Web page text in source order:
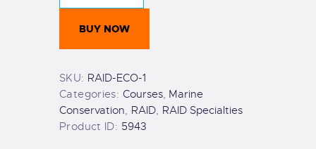
Non-
DiverBUY NOW
SKU: RAID-ECO-1
Categories: Courses, Marine
Conservation, RAID, RAID Specialties
Product ID: 5943